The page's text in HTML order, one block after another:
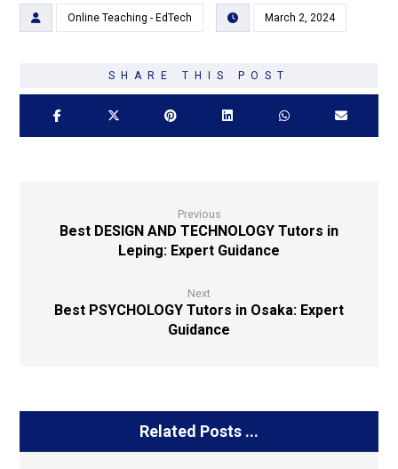
Online Teaching - EdTech March 2, 2024
Previous
Best DESIGN AND TECHNOLOGY Tutors in
Leping: Expert Guidance
Next
Best PSYCHOLOGY Tutors in Osaka: Expert
Guidance
Related Posts ...